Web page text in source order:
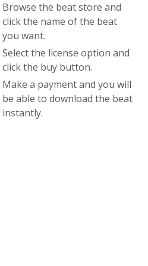
Browse the beat store and
click the name of the beat
you want.
Select the license option and
click the buy button.
Make a payment and you will
be able to download the beat
instantly.